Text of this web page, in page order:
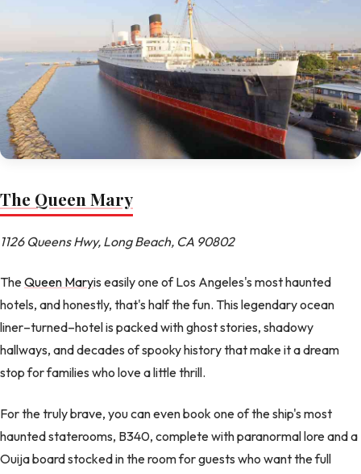
The Queen Mary
1126 Queens Hwy, Long Beach, CA 90802
TheQueen Maryis easily one of Los Angeles's most haunted
hotels, and honestly, that's half the fun. This legendary ocean
liner–turned–hotel is packed with ghost stories, shadowy
hallways, and decades of spooky history that make it a dream
stop for families who love a little thrill.
For the truly brave, you can even book one of the ship's most
haunted staterooms, B340, complete with paranormal lore and a
Ouija board stocked in the room for guests who want the full